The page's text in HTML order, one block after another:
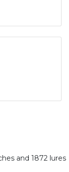
and 1872 lures